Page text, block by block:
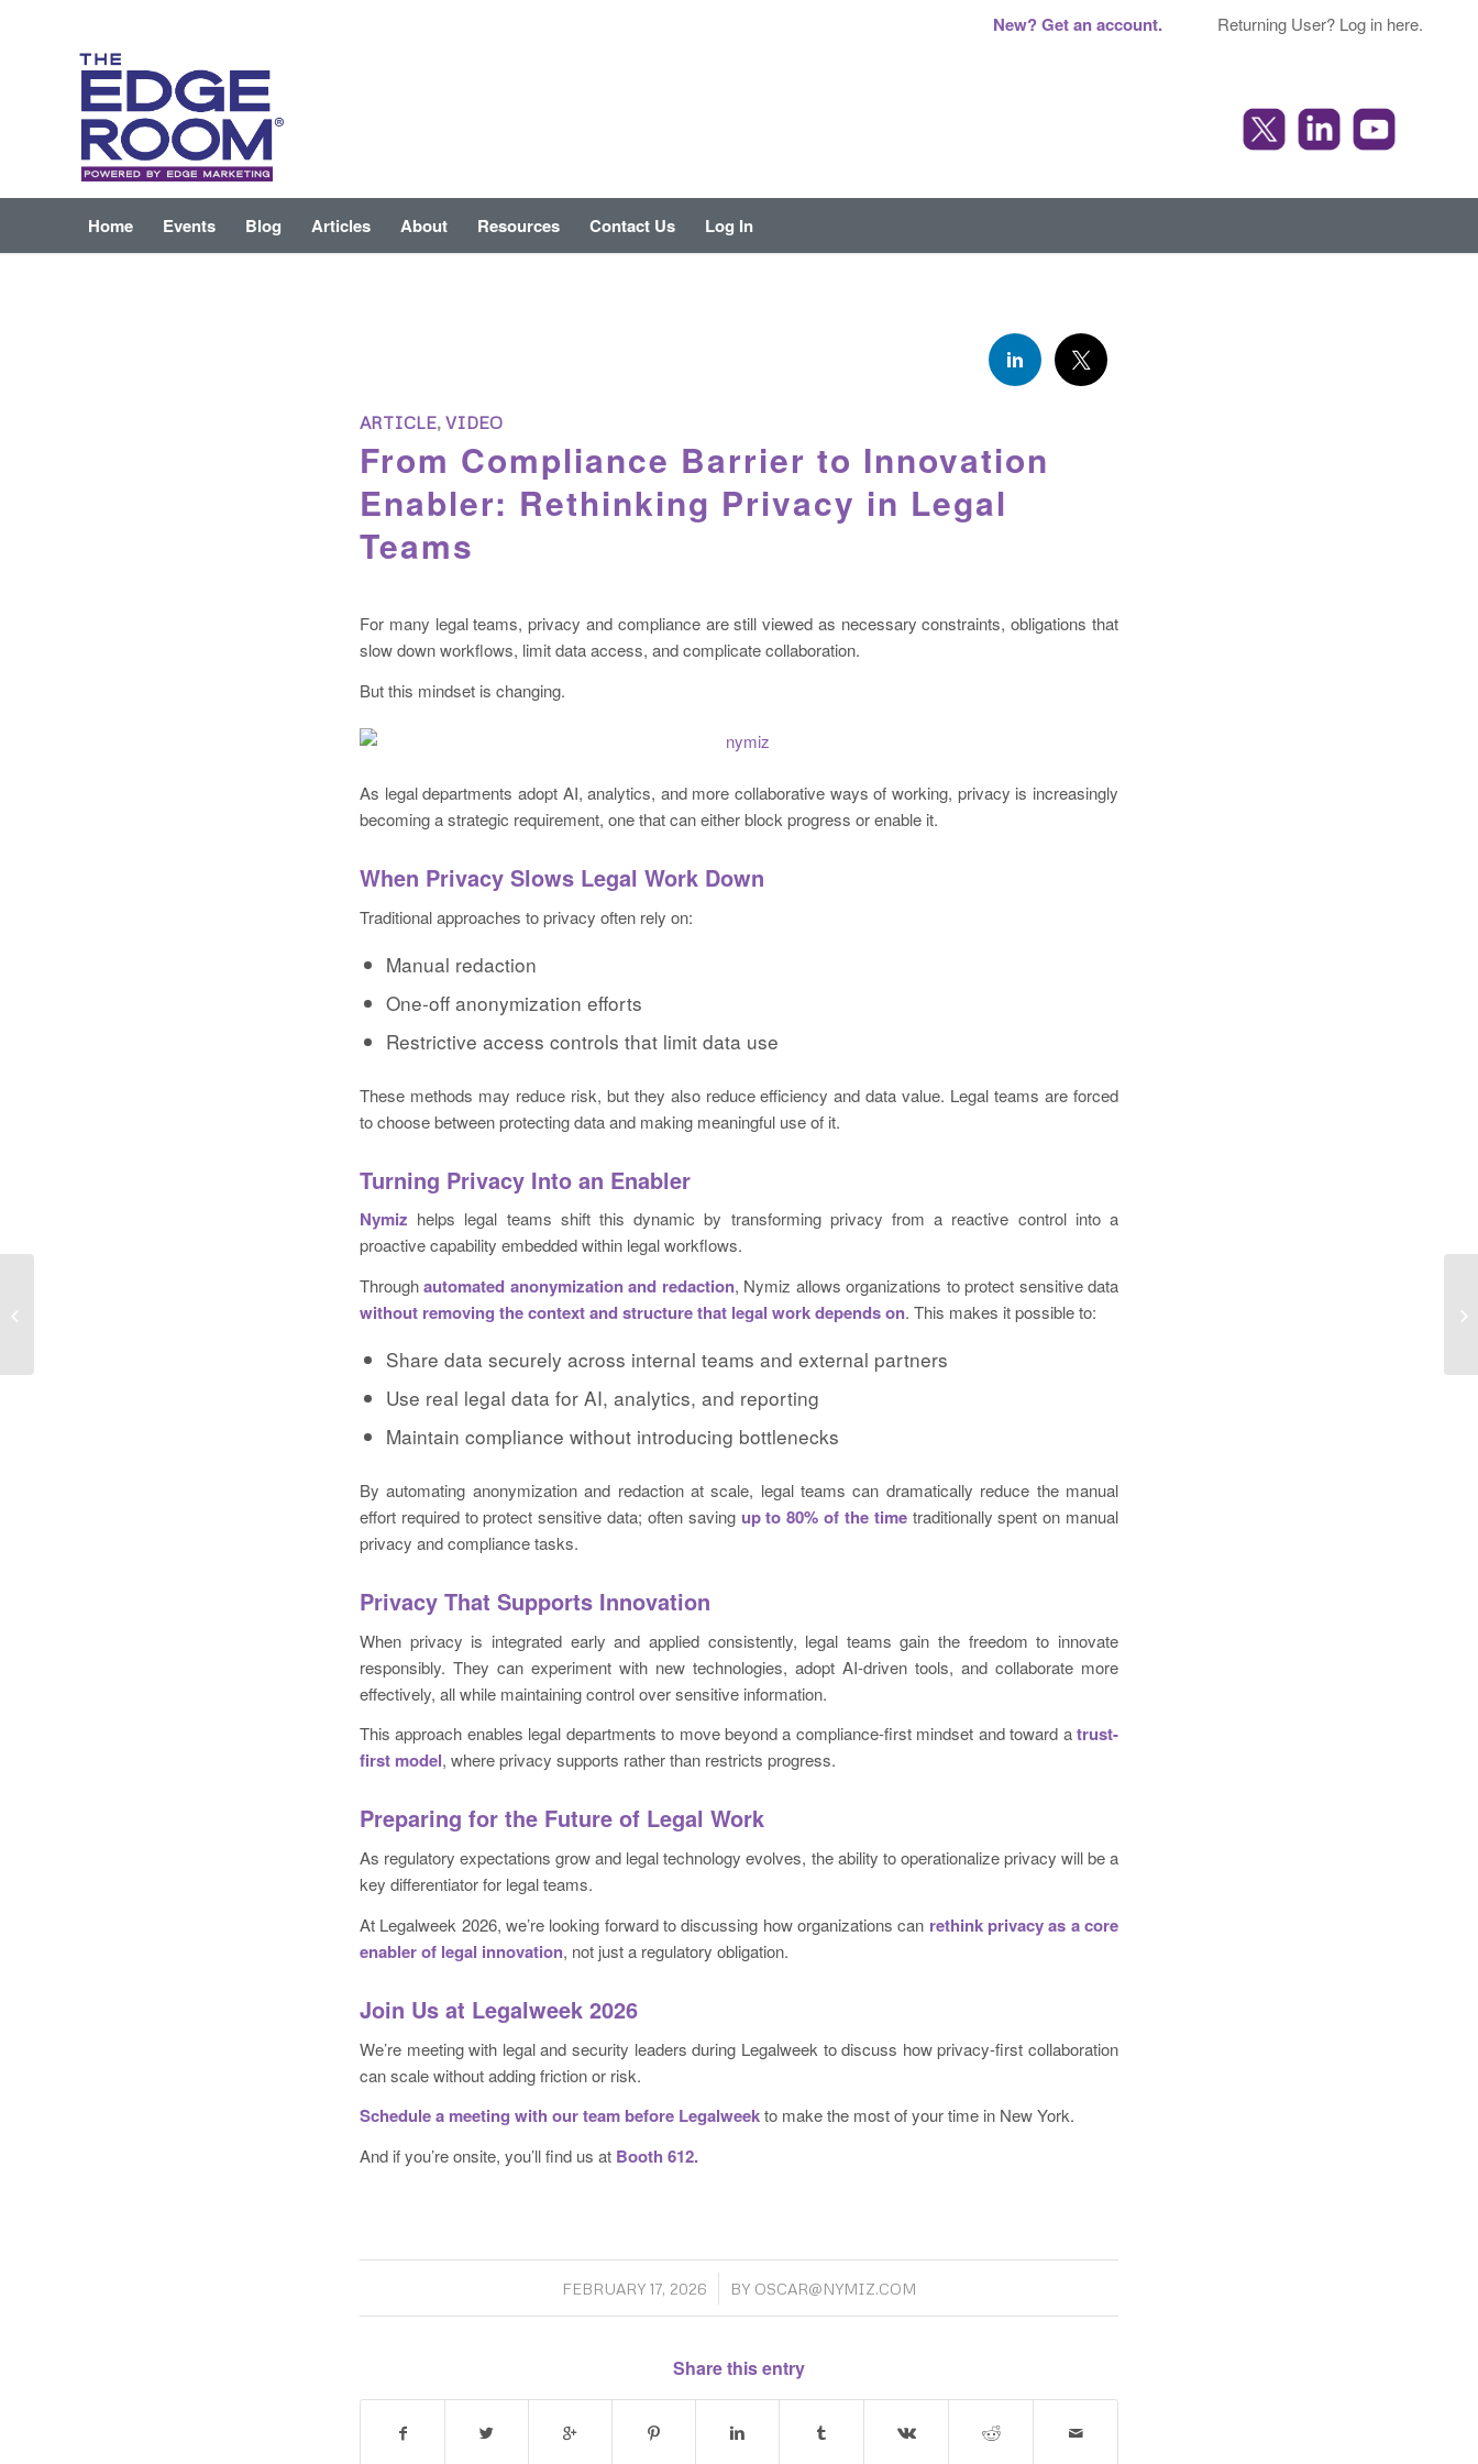
New? Get an account. Returning User? Log in here.
Home Events Blog Articles About Resources Contact Us Log In
ARTICLE, VIDEO
From Compliance Barrier to Innovation
Enabler: Rethinking Privacy in Legal
Teams
For many legal teams, privacy and compliance are still viewed as necessary constraints, obligations that
slow down workflows, limit data access, and complicate collaboration.
But this mindset is changing.
As legal departments adopt AI, analytics, and more collaborative ways of working, privacy is increasingly
becoming a strategic requirement, one that can either block progress or enable it.
When Privacy Slows Legal Work Down
Traditional approaches to privacy often rely on:
Manual redaction
One-off anonymization efforts
Restrictive access controls that limit data use
These methods may reduce risk, but they also reduce efficiency and data value. Legal teams are forced
to choose between protecting data and making meaningful use of it.
Turning Privacy Into an Enabler
Nymiz helps legal teams shift this dynamic by transforming privacy from a reactive control into a
proactive capability embedded within legal workflows.
Throughautomated anonymization and redaction, Nymiz allows organizations to protect sensitive data
without removing the context and structure that legal work depends on. This makes it possible to:
Share data securely across internal teams and external partners
Use real legal data for AI, analytics, and reporting
Maintain compliance without introducing bottlenecks
By automating anonymization and redaction at scale, legal teams can dramatically reduce the manual
effort required to protect sensitive data; often saving up to 80% of the timetraditionally spent on manual
privacy and compliance tasks.
Privacy That Supports Innovation
When privacy is integrated early and applied consistently, legal teams gain the freedom to innovate
responsibly. They can experiment with new technologies, adopt AI-driven tools, and collaborate more
effectively, all while maintaining control over sensitive information.
This approach enables legal departments to move beyond a compliance-first mindset and toward atrust-
first model, where privacy supports rather than restricts progress.
Preparing for the Future of Legal Work
As regulatory expectations grow and legal technology evolves, the ability to operationalize privacy will be a
key differentiator for legal teams.
At Legalweek 2026, we’re looking forward to discussing how organizations can rethink privacy as a core
enabler of legal innovation, not just a regulatory obligation.
Join Us at Legalweek 2026
We’re meeting with legal and security leaders during Legalweek to discuss how privacy-first collaboration
can scale without adding friction or risk.
Schedule a meeting with our team before Legalweekto make the most of your time in New York.
And if you’re onsite, you’ll find us at Booth 612.
FEBRUARY 17, 2026
/ BY OSCAR@NYMIZ.COM
Share this entry
to